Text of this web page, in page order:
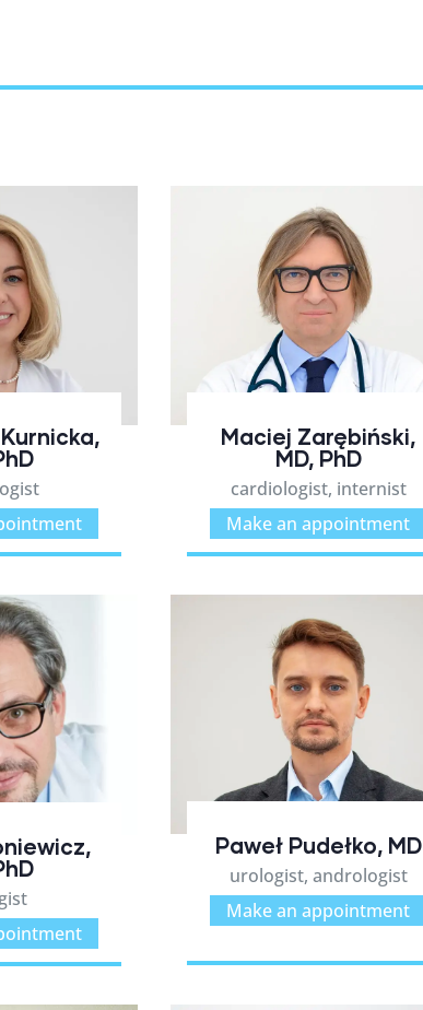
Maciej Zarębiński,
MD, PhD
cardiologist, internist
Make an appointment
Paweł Pudełko, MD
urologist, andrologist
Make an appointment